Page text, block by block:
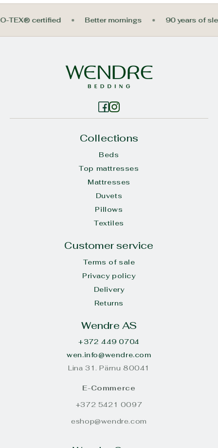
TEX® certified Better mornings 90 years of
Collections
Beds
Top mattresses
Mattresses
Duvets
Pillows
Textiles
Customer service
Terms of sale
Privacy policy
Delivery
Returns
Wendre AS
+372 449 0704
wen.info@wendre.com
Lina 31. Pärnu 80041
E-Commerce
+372 5421 0097
eshop@wendre.com